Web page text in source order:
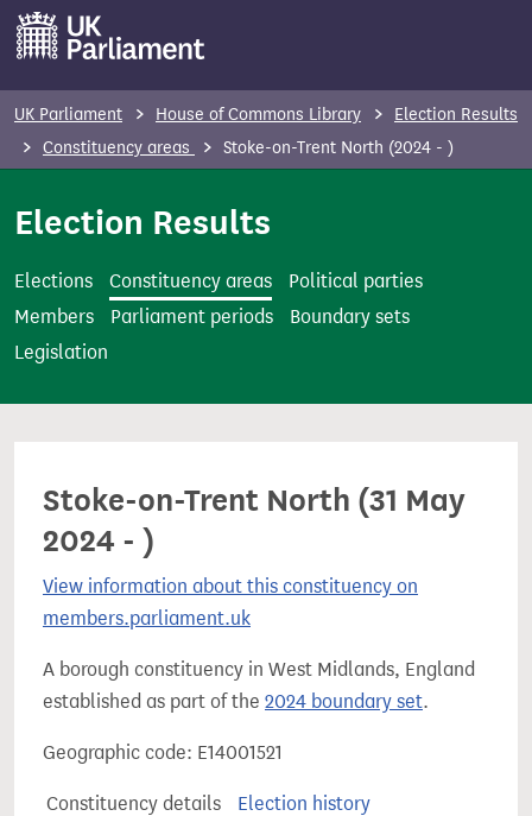
o
n
UK Parliament House of Commons Library
Election Results
Constituency areas
Stoke-on-Trent North (2024 - )
Election Results
Elections Constituency areas
Political parties
Members
Parliament periods
Boundary sets
Legislation
Stoke-on-Trent North (31 May
2024 - )
View information about this constituency on
members.parliament.uk
A borough constituency in West Midlands, England
established as part of the 2024 boundary set.
Geographic code: E14001521
Constituency details
Election history